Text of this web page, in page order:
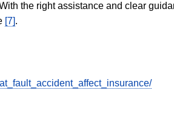
the right assistance and clear
[7].